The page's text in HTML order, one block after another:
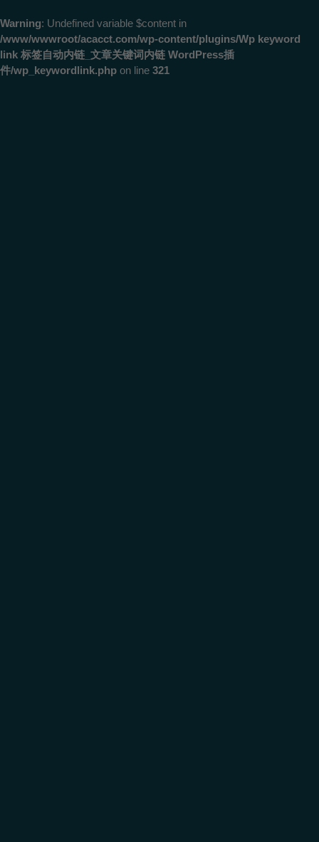
Warning: Undefined variable $content in
/www/wwwroot/acacct.com/wp-content/plugins/Wp keyword
link 标签自动内链_文章关键词内链 WordPress插
件/wp_keywordlink.php on line 321